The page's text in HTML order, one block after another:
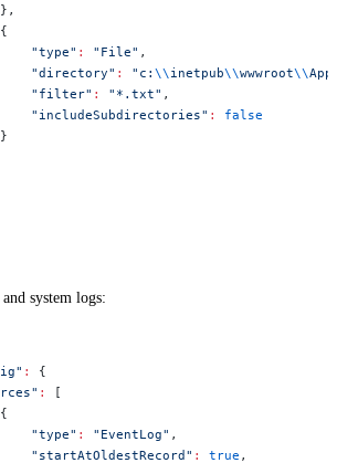
},
{
"type" : "File" ,
"directory" : "c:\\inetpub\\wwwroot\\
"filter" : "*.txt" ,
"includeSubdirectories" :
false
}
system logs:
:
{
:
[
{
"type" : "EventLog" ,
"startAtOldestRecord" : true ,